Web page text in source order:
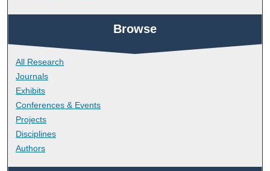
Browse
All Research
Journals
Exhibits
Conferences & Events
Projects
Disciplines
Authors